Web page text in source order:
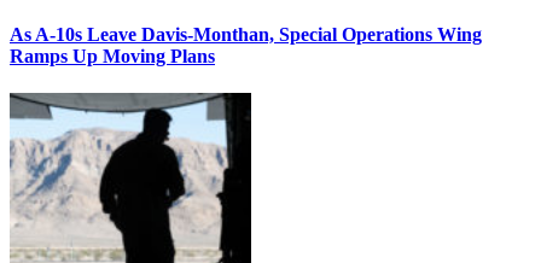
As A-10s Leave Davis-Monthan, Special Operations Wing
Ramps Up Moving Plans